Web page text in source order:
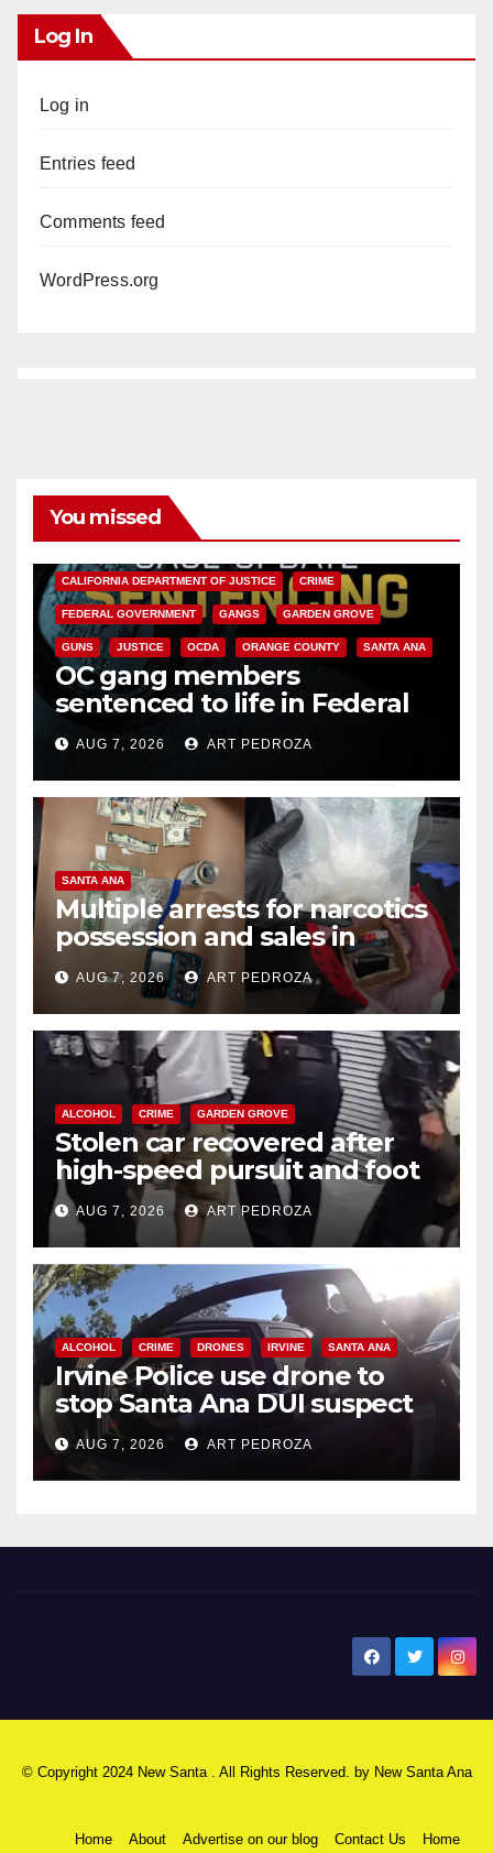
Log In
Log in
Entries feed
Comments feed
WordPress.org
You missed
CALIFORNIA DEPARTMENT OF JUSTICE CRIME
FEDERAL GOVERNMENT GANGS GARDEN GROVE
GUNS JUSTICE OCDA ORANGE COUNTY SANTA ANA
OC gang members
sentenced to life in Federal
prison over Mexican Mafia hit
AUG 7, 2026 ART PEDROZA
SANTA ANA
Multiple arrests for narcotics
possession and sales in
coastal OC
AUG 7, 2026 ART PEDROZA
ALCOHOL CRIME GARDEN GROVE
Stolen car recovered after
high-speed pursuit and foot
chase in west OC
AUG 7, 2026 ART PEDROZA
ALCOHOL CRIME DRONES IRVINE SANTA ANA
Irvine Police use drone to
stop Santa Ana DUI suspect
after near-miss collision
AUG 7, 2026 ART PEDROZA
© Copyright 2024 New Santa . All Rights Reserved. by New Santa Ana
Home About Advertise on our blog Contact Us Home